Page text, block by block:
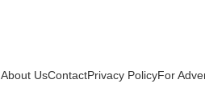
About UsContactPrivacy PolicyFor